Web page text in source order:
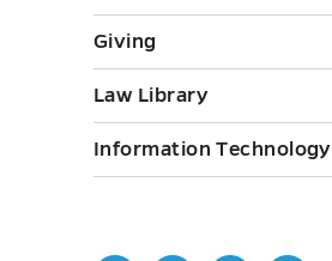
Giving
Law Library
Information Technology